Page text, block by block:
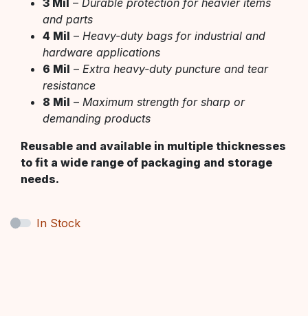
and parts
4 Mil – Heavy-duty bags for industrial and
hardware applications
6 Mil – Extra heavy-duty puncture and tear
resistance
8 Mil – Maximum strength for sharp or
demanding products
Reusable and available in multiple thicknesses
to fit a wide range of packaging and storage
needs.
In Stock